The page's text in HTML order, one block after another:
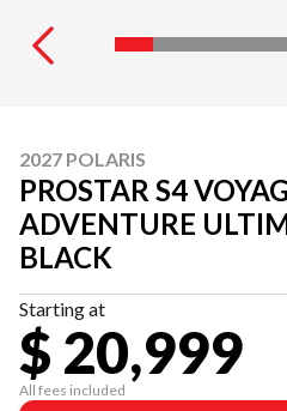
2027 POLARIS
PROSTAR S4
ADVENTURE
BLACK
Starting at
$ 20,999
All fees included